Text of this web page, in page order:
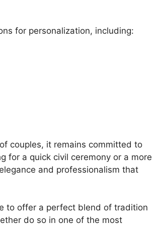
for personalization, including:
couples, it remains committed to
for a quick civil ceremony or a more
and professionalism that
to offer a perfect blend of tradition
do so in one of the most